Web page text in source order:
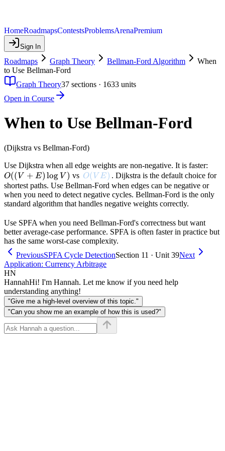
HomeRoadmapsContestsProblemsArenaPremium
Sign In
Roadmaps Graph Theory Bellman-Ford Algorithm
When
to Use Bellman-Ford
Graph Theory37 sections · 1633 units
Open in Course
When to Use Bellman-Ford
(Dijkstra vs Bellman-Ford)
Use Dijkstra when all edge weights are non-negative. It is faster:
+
\log
V)
O((V + E) log V ) vs O(VE)
O(V E) . Dijkstra is the default choice for
shortest paths. Use Bellman-Ford when edges can be negative or
when you need to detect negative cycles. Bellman-Ford is the only
standard algorithm that handles negative weights correctly.
Use SPFA when you need Bellman-Ford's correctness but want
better average-case performance. SPFA is often faster in practice but
has the same worst-case complexity.
PreviousSPFA Cycle DetectionSection 11 · Unit 39Next
Application: Currency Arbitrage
HN
HannahHi! I'm Hannah. Let me know if you need help
understanding anything!
"Give me a high-level overview of this topic."
"Can you show me an example of how this is used?"